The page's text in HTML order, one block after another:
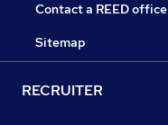
Contact a REED office
Sitemap
RECRUITER